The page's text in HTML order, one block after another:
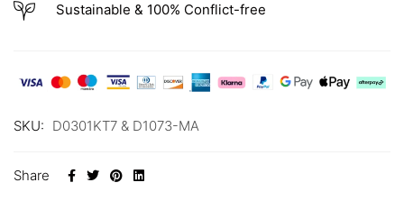
Sustainable & 100% Conflict-free
SKU: D0301KT7 & D1073-MA
Share